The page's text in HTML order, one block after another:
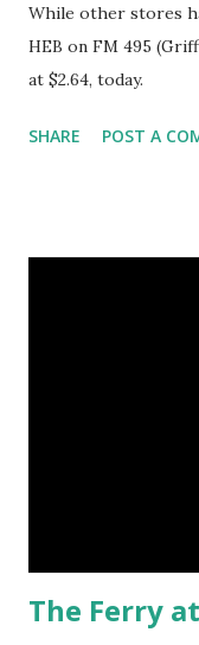
While other stores
HEB on FM 495
at $2.64, today.
SHARE POST A
The Ferry